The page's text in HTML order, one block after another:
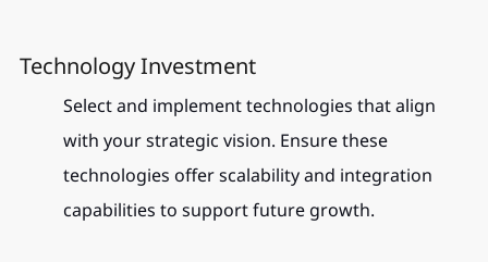
Technology Investment
Select and implement technologies that align
with your strategic vision. Ensure these
technologies offer scalability and integration
capabilities to support future growth.